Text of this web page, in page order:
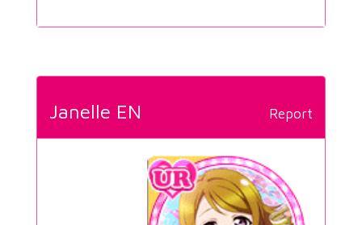
Report
Janelle EN